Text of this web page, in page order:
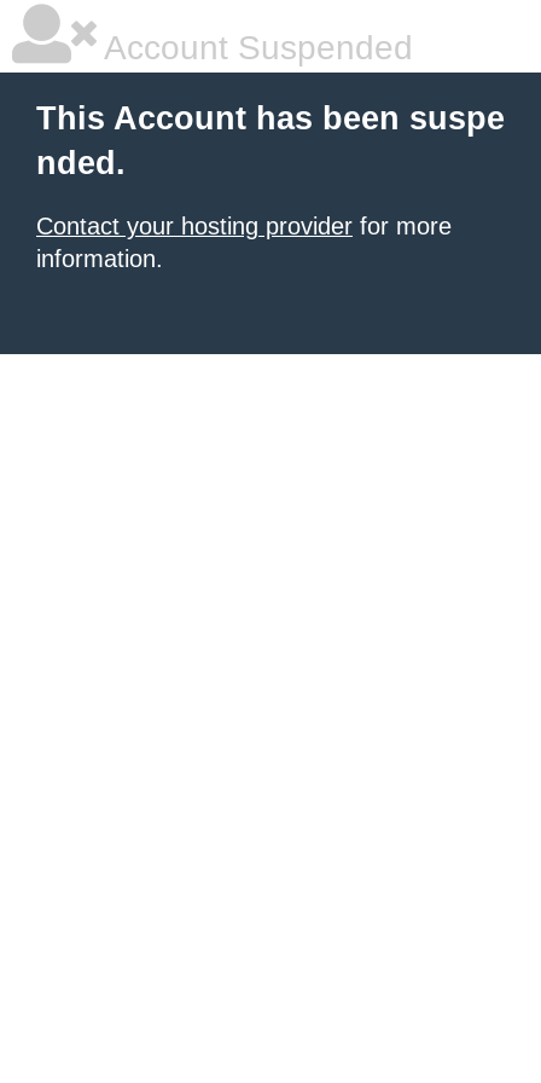
Account Suspended
This Account has been suspe
nded.
Contact your hosting provider for more
information.